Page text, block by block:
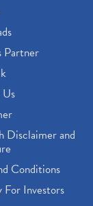
Partner
Disclaimer and
Conditions
For Investors